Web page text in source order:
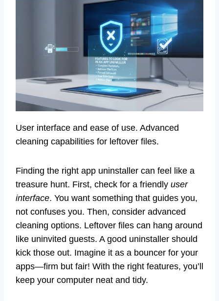
User interface and ease of use. Advanced
cleaning capabilities for leftover files.
Finding the right app uninstaller can feel like a
treasure hunt. First, check for a friendly user
interface. You want something that guides you,
not confuses you. Then, consider advanced
cleaning options. Leftover files can hang around
like uninvited guests. A good uninstaller should
kick those out. Imagine it as a bouncer for your
apps—firm but fair! With the right features, you’ll
keep your computer neat and tidy.